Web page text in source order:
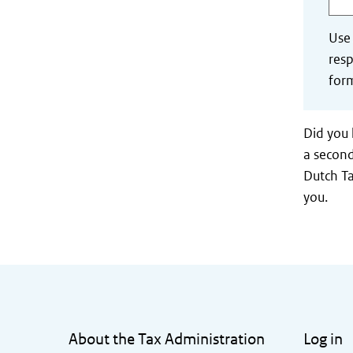
Did
a
Dutch
you.
About the Tax Administration Log in